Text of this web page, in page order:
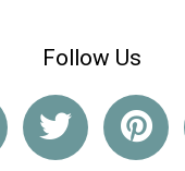
Follow Us